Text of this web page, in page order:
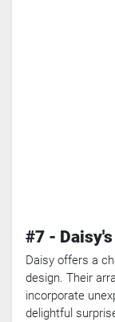
#7 -
Daisy offers a
design. Their
incorporate
delightful